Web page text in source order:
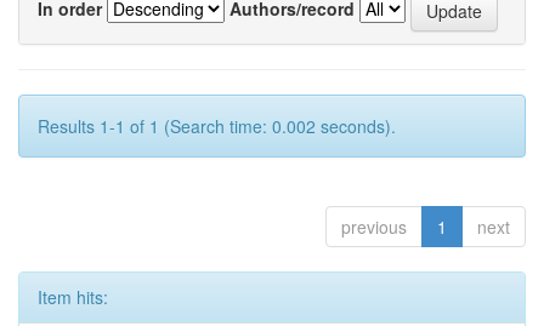
In order
Authors/record
Results 1-1 of 1 (Search time: 0.002 seconds).
previous 1 next
Item hits: